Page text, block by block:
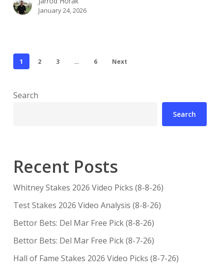
January 24, 2026
1 2 3 … 6 Next
Search
Search
Recent Posts
Whitney Stakes 2026 Video Picks (8-8-26)
Test Stakes 2026 Video Analysis (8-8-26)
Bettor Bets: Del Mar Free Pick (8-8-26)
Bettor Bets: Del Mar Free Pick (8-7-26)
Hall of Fame Stakes 2026 Video Picks (8-7-26)